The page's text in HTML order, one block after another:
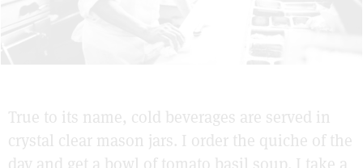
True to its name, cold beverages are served in
crystal clear mason jars. I order the quiche of the